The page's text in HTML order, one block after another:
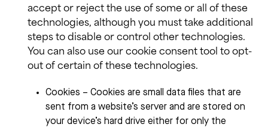
accept or reject the use of some or all of these
technologies, although you must take additional
steps to disable or control other technologies.
You can also use our cookie consent tool to opt-
out of certain of these technologies.
Cookies – Cookies are small data files that are
sent from a website’s server and are stored on
your device’s hard drive either for only the